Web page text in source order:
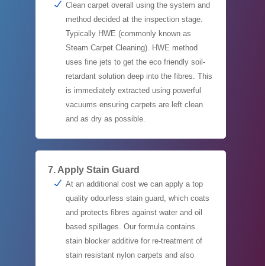
Clean carpet overall using the system and
method decided at the inspection stage.
Typically HWE (commonly known as
Steam Carpet Cleaning). HWE method
uses fine jets to get the eco friendly soil-
retardant solution deep into the fibres. This
is immediately extracted using powerful
vacuums ensuring carpets are left clean
and as dry as possible.
7. Apply Stain Guard
At an additional cost we can apply a top
quality odourless stain guard, which coats
and protects fibres against water and oil
based spillages. Our formula contains
stain blocker additive for re-treatment of
stain resistant nylon carpets and also